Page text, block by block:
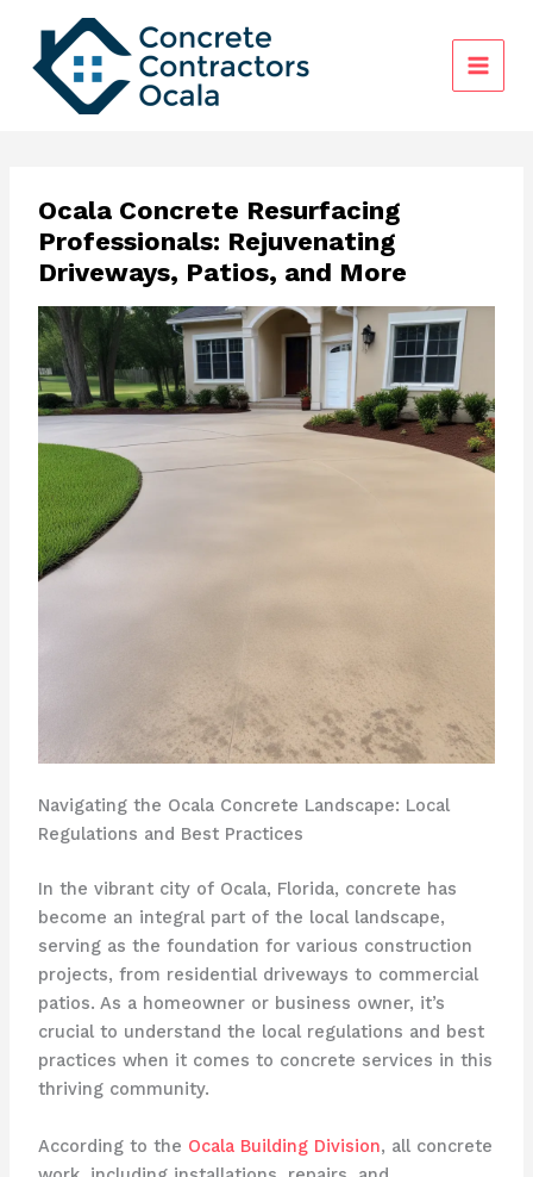
content
Ocala Concrete Resurfacing
Professionals: Rejuvenating
Driveways, Patios, and More
Navigating the Ocala Concrete Landscape: Local
Regulations and Best Practices
In the vibrant city of Ocala, Florida, concrete has
become an integral part of the local landscape,
serving as the foundation for various construction
projects, from residential driveways to commercial
patios. As a homeowner or business owner, it’s
crucial to understand the local regulations and best
practices when it comes to concrete services in this
thriving community.
According to the Ocala Building Division, all concrete